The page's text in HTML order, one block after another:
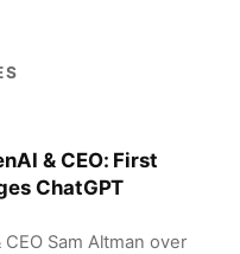
& CEO: First
ChatGPT
Sam Altman over